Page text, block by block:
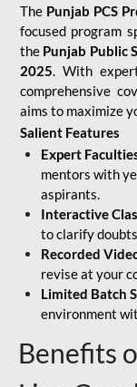
The Punjab PCS
focused program
the Punjab Public
2025. With
comprehensive
aims to maximize
Salient Features
Expert
mentors with
aspirants.
Interactive
to clarify
Recorded
revise at your
Limited Batch
environment
Benefits